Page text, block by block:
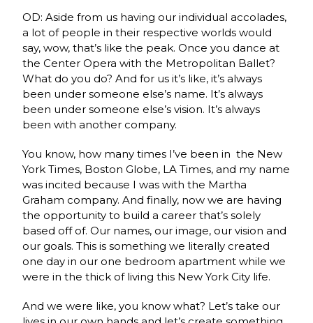
OD: Aside from us having our individual accolades,
a lot of people in their respective worlds would
say, wow, that’s like the peak. Once you dance at
the Center Opera with the Metropolitan Ballet?
What do you do? And for us it’s like, it’s always
been under someone else’s name. It’s always
been under someone else’s vision. It’s always
been with another company.
You know, how many times I’ve been in the New
York Times, Boston Globe, LA Times, and my name
was incited because I was with the Martha
Graham company. And finally, now we are having
the opportunity to build a career that’s solely
based off of. Our names, our image, our vision and
our goals. This is something we literally created
one day in our one bedroom apartment while we
were in the thick of living this New York City life.
And we were like, you know what? Let’s take our